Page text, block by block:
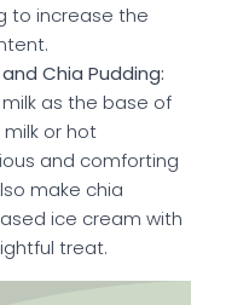
to increase the
Chia Pudding:
as the base of
or hot
and comforting
make chia
ice cream with
treat.